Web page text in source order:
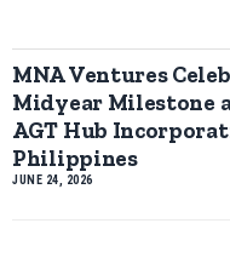
MNA Ventures
Midyear Milestone
AGT Hub
Philippines
JUNE 24, 2026